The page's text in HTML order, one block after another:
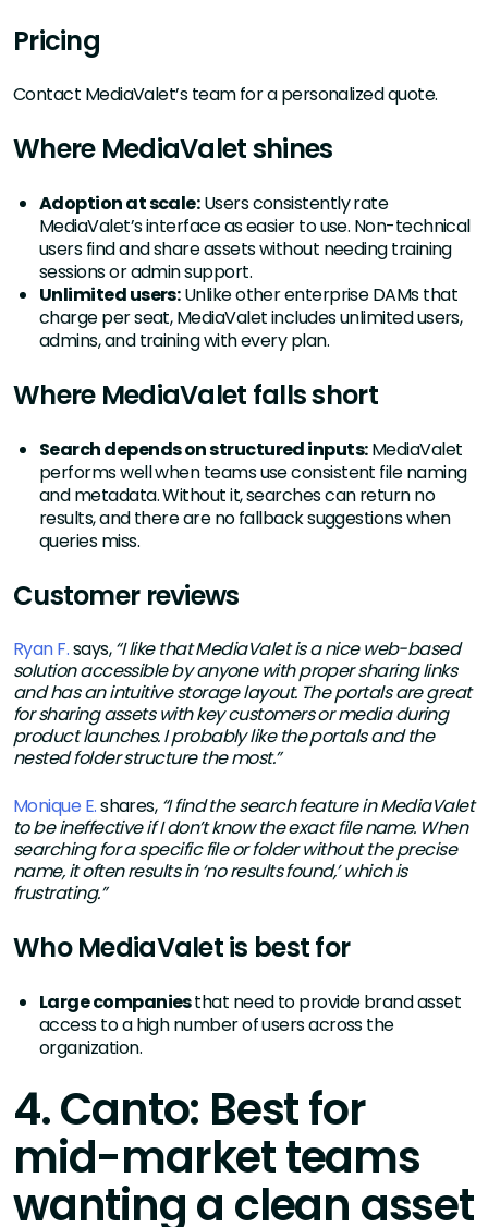
Pricing
Contact MediaValet’s team for a personalized quote.
Where MediaValet shines
Adoption at scale:Users consistently rate
MediaValet’s interface as easier to use. Non-technical
users find and share assets without needing training
sessions or admin support.
Unlimited users:Unlike other enterprise DAMs that
charge per seat, MediaValet includes unlimited users,
admins, and training with every plan.
Where MediaValet falls short
Search depends on structured inputs:MediaValet
performs well when teams use consistent file naming
and metadata. Without it, searches can return no
results, and there are no fallback suggestions when
queries miss.
Customer reviews
Ryan F.says,“I like that MediaValet is a nice web-based
solution accessible by anyone with proper sharing links
and has an intuitive storage layout. The portals are great
for sharing assets with key customers or media during
product launches. I probably like the portals and the
nested folder structure the most.”
Monique E.shares, “I find the search feature in MediaValet
to be ineffective if I don’t know the exact file name. When
searching for a specific file or folder without the precise
name, it often results in ‘no results found,’ which is
frustrating.”
Who MediaValet is best for
Large companiesthat need to provide brand asset
access to a high number of users across the
organization.
4. Canto: Best for
mid-market teams
wanting a clean asset